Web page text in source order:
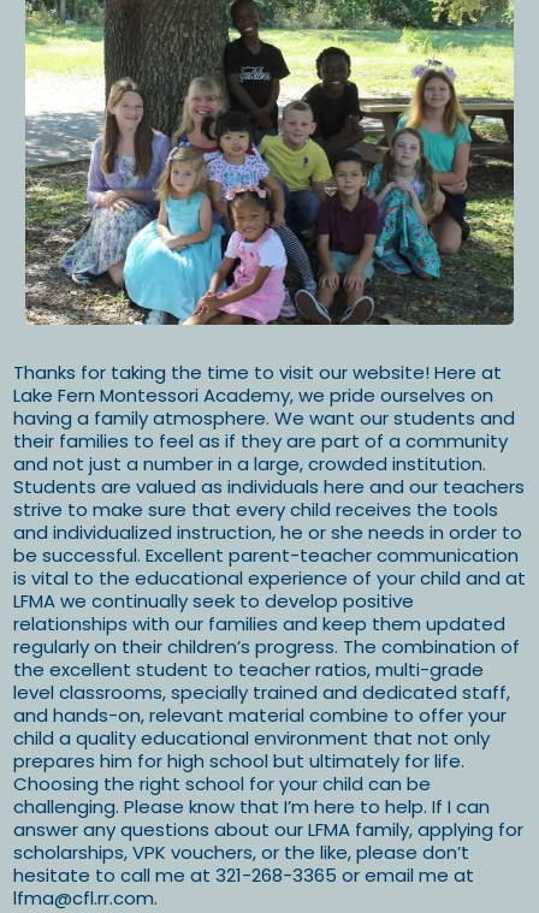
Thanks for taking the time to visit our website! Here at
Lake Fern Montessori Academy, we pride ourselves on
having a family atmosphere. We want our students and
their families to feel as if they are part of a community
and not just a number in a large, crowded institution.
Students are valued as individuals here and our teachers
strive to make sure that every child receives the tools
and individualized instruction, he or she needs in order to
be successful. Excellent parent-teacher communication
is vital to the educational experience of your child and at
LFMA we continually seek to develop positive
relationships with our families and keep them updated
regularly on their children’s progress. The combination of
the excellent student to teacher ratios, multi-grade
level classrooms, specially trained and dedicated staff,
and hands-on, relevant material combine to offer your
child a quality educational environment that not only
prepares him for high school but ultimately for life.
Choosing the right school for your child can be
challenging. Please know that I’m here to help. If I can
answer any questions about our LFMA family, applying for
scholarships, VPK vouchers, or the like, please don’t
hesitate to call me at 321-268-3365 or email me at
lfma@cfl.rr.com.